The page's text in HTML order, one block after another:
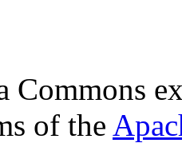
Commons
of the